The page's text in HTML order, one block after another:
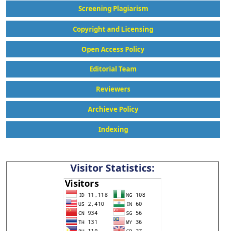
Screening Plagiarism
Copyright and Licensing
Open Access Policy
Editorial Team
Reviewers
Archieve Policy
Indexing
Visitor Statistics: